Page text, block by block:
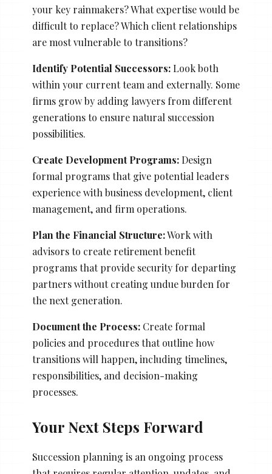
your key rainmakers? What expertise would be
difficult to replace? Which client relationships
are most vulnerable to transitions?
Identify Potential Successors:Look both
within your current team and externally. Some
firms grow by adding lawyers from different
generations to ensure natural succession
possibilities.
Create Development Programs:Design
formal programs that give potential leaders
experience with business development, client
management, and firm operations.
Plan the Financial Structure:Work with
advisors to create retirement benefit
programs that provide security for departing
partners without creating undue burden for
the next generation.
Document the Process:Create formal
policies and procedures that outline how
transitions will happen, including timelines,
responsibilities, and decision-making
processes.
Your Next Steps Forward
Succession planning is an ongoing process